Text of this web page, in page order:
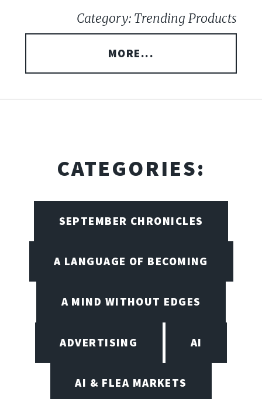
Category: Trending Products
MORE...
CATEGORIES:
SEPTEMBER CHRONICLES
A LANGUAGE OF BECOMING
A MIND WITHOUT EDGES
ADVERTISING AI
AI & FLEA MARKETS